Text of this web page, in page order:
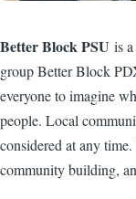
Better Block PSU is
group Better Block
everyone to imagine
people. Local
considered at any
community building,